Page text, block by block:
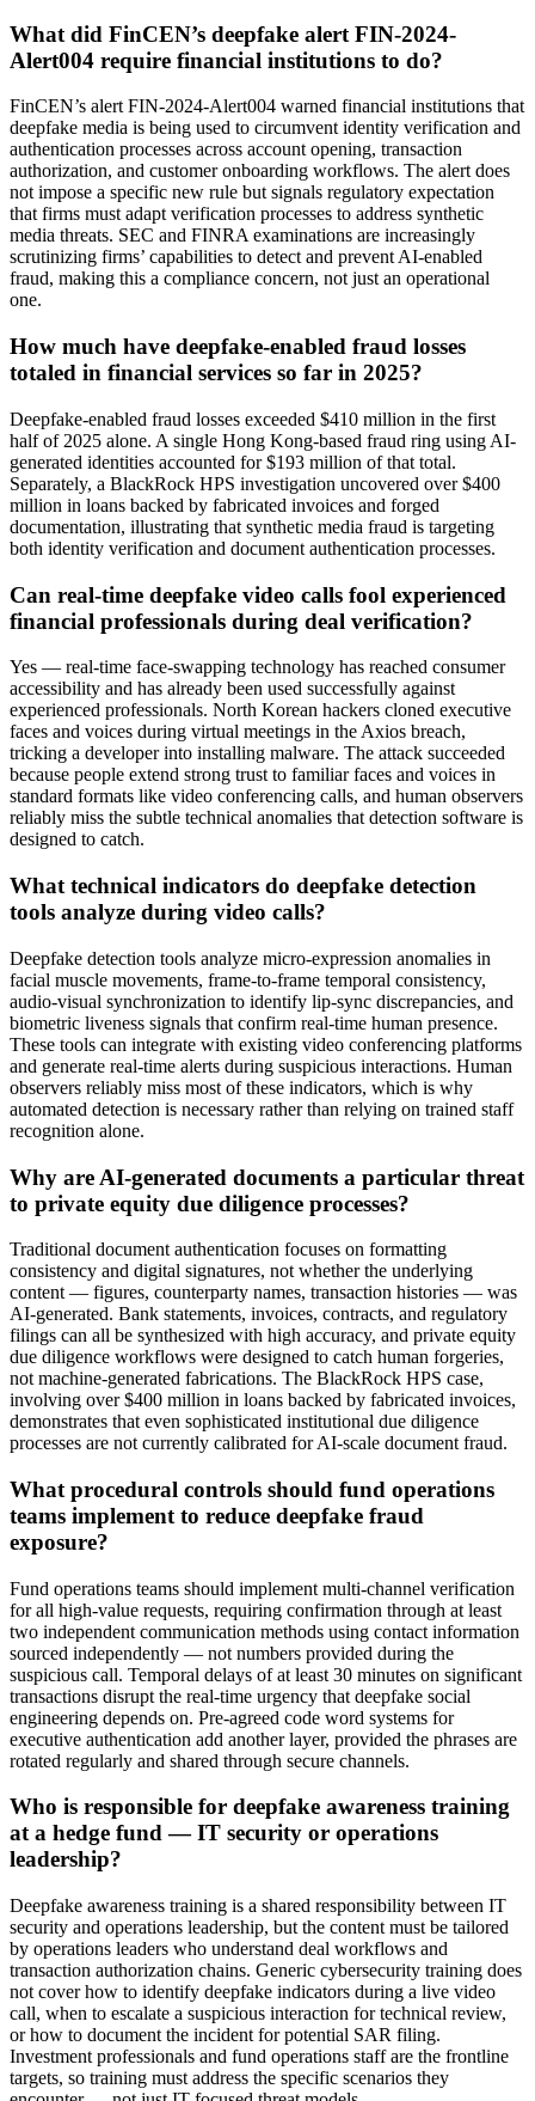
What did FinCEN’s deepfake alert FIN-2024-
Alert004 require financial institutions to do?
FinCEN’s alert FIN-2024-Alert004 warned financial institutions that
deepfake media is being used to circumvent identity verification and
authentication processes across account opening, transaction
authorization, and customer onboarding workflows. The alert does
not impose a specific new rule but signals regulatory expectation
that firms must adapt verification processes to address synthetic
media threats. SEC and FINRA examinations are increasingly
scrutinizing firms’ capabilities to detect and prevent AI-enabled
fraud, making this a compliance concern, not just an operational
one.
How much have deepfake-enabled fraud losses
totaled in financial services so far in 2025?
Deepfake-enabled fraud losses exceeded $410 million in the first
half of 2025 alone. A single Hong Kong-based fraud ring using AI-
generated identities accounted for $193 million of that total.
Separately, a BlackRock HPS investigation uncovered over $400
million in loans backed by fabricated invoices and forged
documentation, illustrating that synthetic media fraud is targeting
both identity verification and document authentication processes.
Can real-time deepfake video calls fool experienced
financial professionals during deal verification?
Yes — real-time face-swapping technology has reached consumer
accessibility and has already been used successfully against
experienced professionals. North Korean hackers cloned executive
faces and voices during virtual meetings in the Axios breach,
tricking a developer into installing malware. The attack succeeded
because people extend strong trust to familiar faces and voices in
standard formats like video conferencing calls, and human observers
reliably miss the subtle technical anomalies that detection software is
designed to catch.
What technical indicators do deepfake detection
tools analyze during video calls?
Deepfake detection tools analyze micro-expression anomalies in
facial muscle movements, frame-to-frame temporal consistency,
audio-visual synchronization to identify lip-sync discrepancies, and
biometric liveness signals that confirm real-time human presence.
These tools can integrate with existing video conferencing platforms
and generate real-time alerts during suspicious interactions. Human
observers reliably miss most of these indicators, which is why
automated detection is necessary rather than relying on trained staff
recognition alone.
Why are AI-generated documents a particular threat
to private equity due diligence processes?
Traditional document authentication focuses on formatting
consistency and digital signatures, not whether the underlying
content — figures, counterparty names, transaction histories — was
AI-generated. Bank statements, invoices, contracts, and regulatory
filings can all be synthesized with high accuracy, and private equity
due diligence workflows were designed to catch human forgeries,
not machine-generated fabrications. The BlackRock HPS case,
involving over $400 million in loans backed by fabricated invoices,
demonstrates that even sophisticated institutional due diligence
processes are not currently calibrated for AI-scale document fraud.
What procedural controls should fund operations
teams implement to reduce deepfake fraud
exposure?
Fund operations teams should implement multi-channel verification
for all high-value requests, requiring confirmation through at least
two independent communication methods using contact information
sourced independently — not numbers provided during the
suspicious call. Temporal delays of at least 30 minutes on significant
transactions disrupt the real-time urgency that deepfake social
engineering depends on. Pre-agreed code word systems for
executive authentication add another layer, provided the phrases are
rotated regularly and shared through secure channels.
Who is responsible for deepfake awareness training
at a hedge fund — IT security or operations
leadership?
Deepfake awareness training is a shared responsibility between IT
security and operations leadership, but the content must be tailored
by operations leaders who understand deal workflows and
transaction authorization chains. Generic cybersecurity training does
not cover how to identify deepfake indicators during a live video
call, when to escalate a suspicious interaction for technical review,
or how to document the incident for potential SAR filing.
Investment professionals and fund operations staff are the frontline
targets, so training must address the specific scenarios they